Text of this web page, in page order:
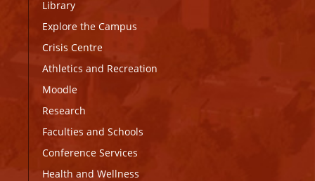
Library
Explore the Campus
Crisis Centre
Athletics and Recreation
Moodle
Research
Faculties and Schools
Conference Services
Health and Wellness